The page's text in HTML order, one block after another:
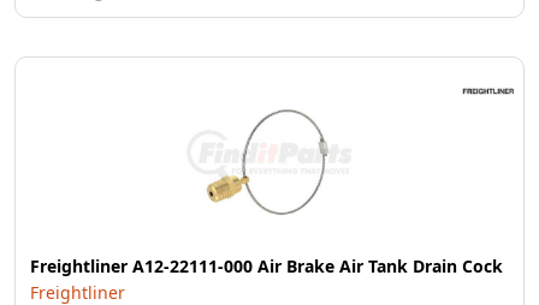
Freightliner A12-22111-000 Air Brake Air Tank Drain Cock
Freightliner